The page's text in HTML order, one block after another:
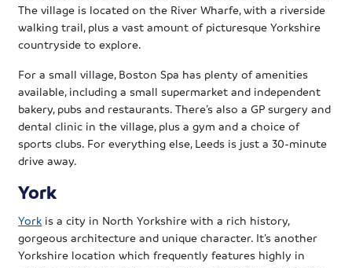
The village is located on the River Wharfe, with a riverside
walking trail, plus a vast amount of picturesque Yorkshire
countryside to explore.
For a small village, Boston Spa has plenty of amenities
available, including a small supermarket and independent
bakery, pubs and restaurants. There’s also a GP surgery and
dental clinic in the village, plus a gym and a choice of
sports clubs. For everything else, Leeds is just a 30-minute
drive away.
York
York is a city in North Yorkshire with a rich history,
gorgeous architecture and unique character. It’s another
Yorkshire location which frequently features highly in